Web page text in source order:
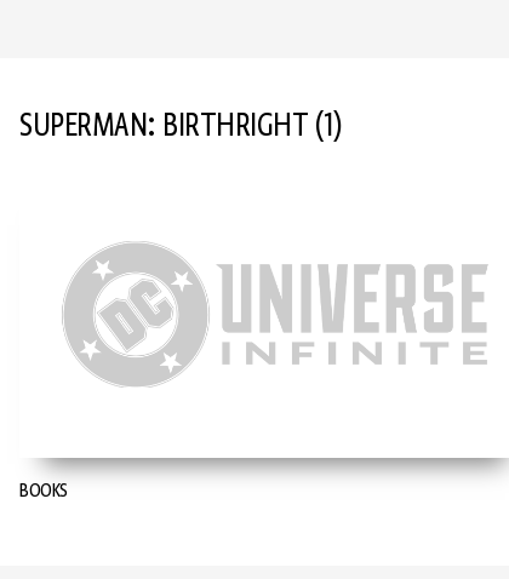
SUPERMAN: BIRTHRIGHT (1)
BOOKS